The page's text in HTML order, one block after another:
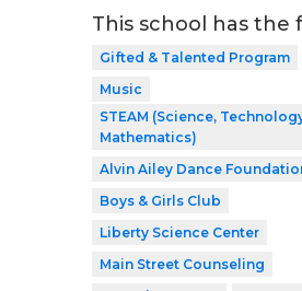
This school has the
Gifted & Talented Program
Music
STEAM (Science,
Mathematics)
Alvin Ailey Dance
Boys & Girls Club
Liberty Science Center
Main Street Counseling